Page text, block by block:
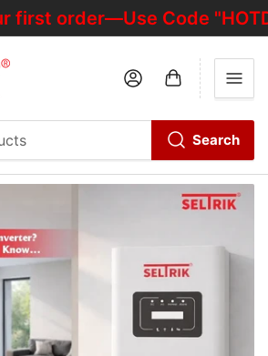
Code
Search
Log in Open mini cart